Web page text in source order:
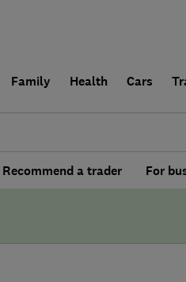
Family Health Cars
Recommend a trader For